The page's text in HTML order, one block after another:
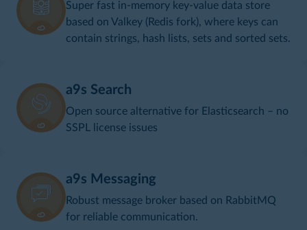
Super fast in-memory key-value data store
based on Valkey (Redis fork), where keys can
contain strings, hash lists, sets and sorted sets.
a9s Search
Open source alternative for Elasticsearch – no
SSPL license issues
a9s Messaging
Robust message broker based on RabbitMQ
for reliable communication.